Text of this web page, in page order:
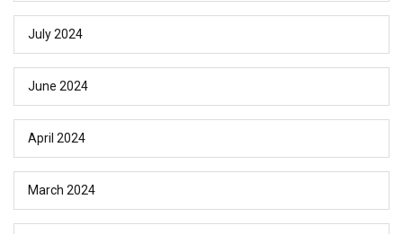
July 2024
June 2024
April 2024
March 2024